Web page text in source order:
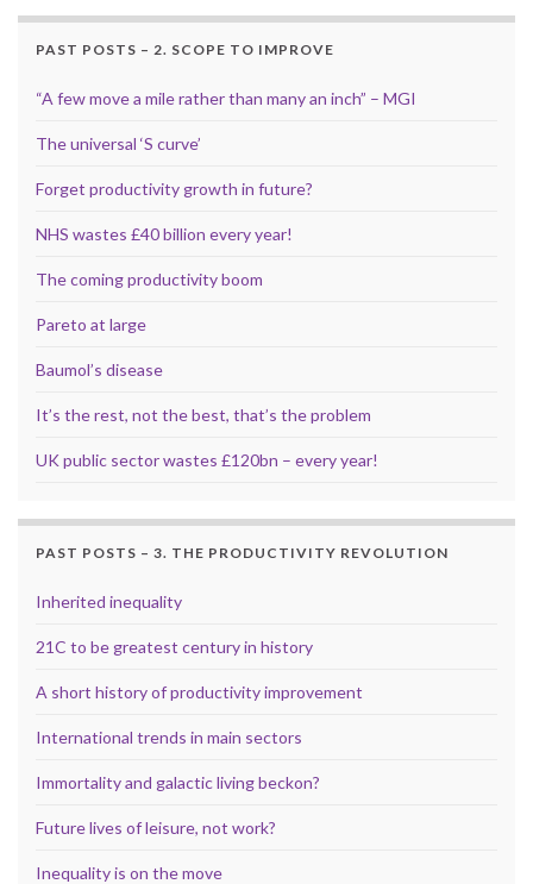
PAST POSTS – 2. SCOPE TO IMPROVE
“A few move a mile rather than many an inch” – MGI
The universal ‘S curve’
Forget productivity growth in future?
NHS wastes £40 billion every year!
The coming productivity boom
Pareto at large
Baumol’s disease
It’s the rest, not the best, that’s the problem
UK public sector wastes £120bn – every year!
PAST POSTS – 3. THE PRODUCTIVITY REVOLUTION
Inherited inequality
21C to be greatest century in history
A short history of productivity improvement
International trends in main sectors
Immortality and galactic living beckon?
Future lives of leisure, not work?
Inequality is on the move